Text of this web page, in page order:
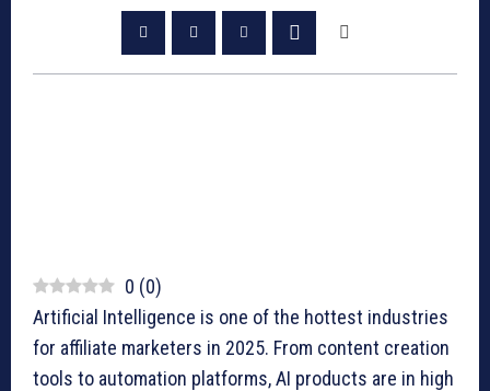
0 (0)
Artificial Intelligence is one of the hottest industries
for affiliate marketers in 2025. From content creation
tools to automation platforms, AI products are in high